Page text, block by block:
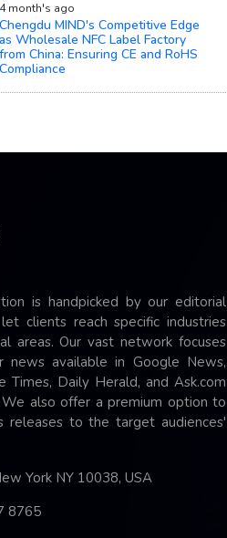
month's ago
Chengdu MIND's Competitive Edge
as Wholesale NFC Label Factory
from China: Ensuring CE and RoHS
is handpicked by our editorial
clients reach specific industries
areas. Our vast network focuses
news available in Google News,
Times, Daily Herald, and Ask.com
also offer a premium option to
releases to the target audiences'
York NY 10038, USA
8765